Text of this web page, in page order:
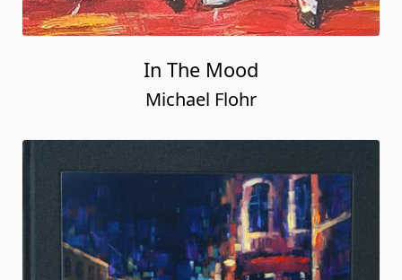
In The Mood
Michael Flohr